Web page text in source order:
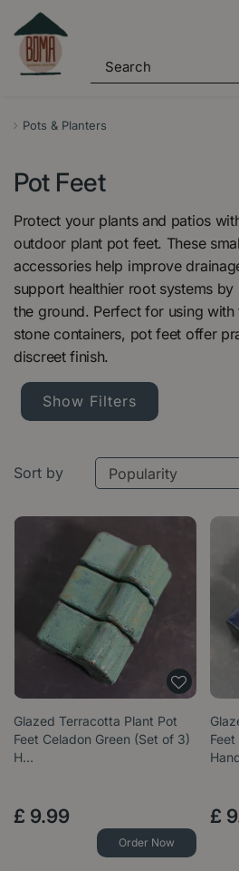
Pots & Planters
Pot Feet
Protect your plants and patios
outdoor plant pot feet. These
accessories help improve
support healthier root systems
the ground. Perfect for using
stone containers, pot feet offer
discreet finish.
Show Filters
Sort by
Glazed Terracotta Plant Pot
Feet Celadon Green (Set of 3)
H…
£ 9.99
Order Now
£ 9